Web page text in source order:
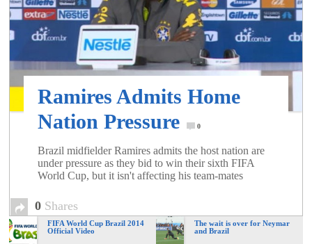
World
Football
Ramires Admits Home
Nation Pressure
0
Brazil midfielder Ramires admits the host nation are
under pressure as they bid to win their sixth FIFA
World Cup, but it isn't affecting his team-mates
0 Shares
FIFA World Cup Brazil 2014
Official Video
The wait is over for Neymar
and Brazil